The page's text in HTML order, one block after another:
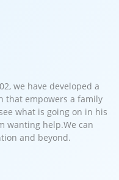
we have developed a
that empowers a family
what is going on in his
wanting help.We can
and beyond.